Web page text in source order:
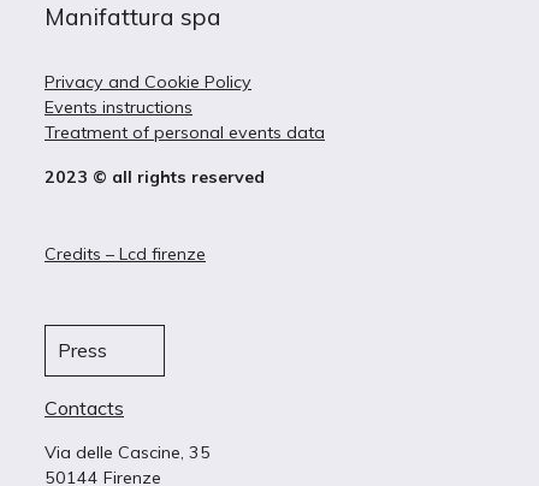
Manifattura spa
Privacy and Cookie Policy
Events instructions
Treatment of personal events data
2023 © all rights reserved
Credits – Lcd firenze
Press
Contacts
Via delle Cascine, 35
50144 Firenze